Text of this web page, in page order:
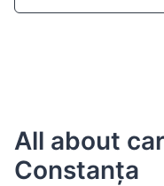
All about
Constanța